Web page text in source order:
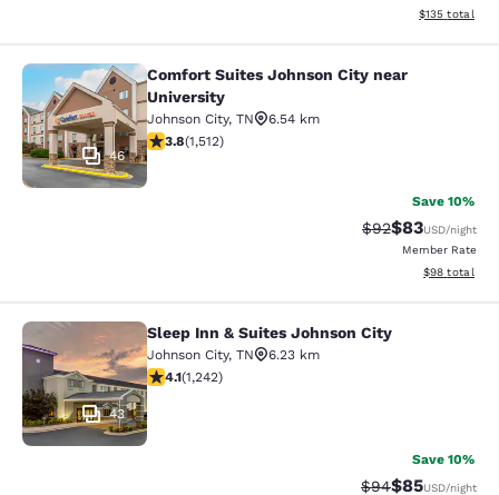
View
$135 total
Comfort Suites Johnson City near
46
Comfort Suites Johnson City near
University
Johnson City, TN
6.54 km
3.83 stars rating. Good. 1512 reviews
3.8(1,512)
Save 10%
Strikethrough
$92Discounted
$83USD/night
Member Rate
View
$98 total
Sleep Inn & Suites Johnson City
43
Sleep Inn & Suites Johnson City
Johnson City, TN
6.23 km
4.08 stars rating. Very Good. 1242 reviews
4.1(1,242)
Save 10%
Strikethrough
$94Discounted
$85USD/night